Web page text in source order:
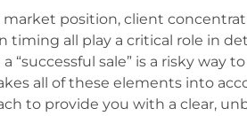
position, client
timing all play a critical role in
“successful sale” is a risky way
all of these elements into
to provide you with a clear,